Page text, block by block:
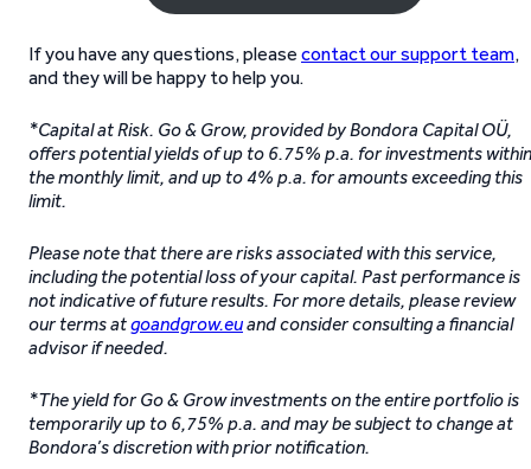
If you have any questions, please contact our support team,
and they will be happy to help you.
*Capital at Risk. Go & Grow, provided by Bondora Capital OÜ,
offers potential yields of up to 6.75% p.a. for investments within
the monthly limit, and up to 4% p.a. for amounts exceeding this
limit.
Please note that there are risks associated with this service,
including the potential loss of your capital. Past performance is
not indicative of future results. For more details, please review
our terms atgoandgrow.euand consider consulting a financial
advisor if needed.
*The yield for Go & Grow investments on the entire portfolio is
temporarily up to 6,75% p.a. and may be subject to change at
Bondora’s discretion with prior notification.